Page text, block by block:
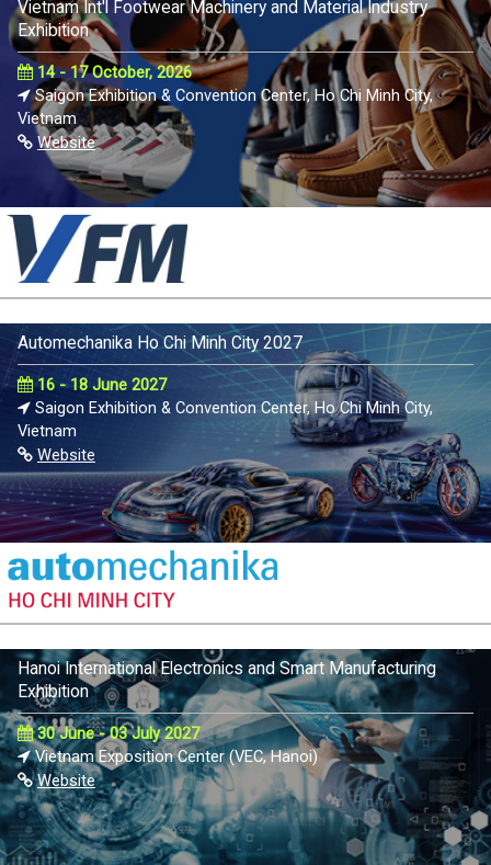
Vietnam Int'l Footwear Machinery and Material Industry
Exhibition
14 - 17 October, 2026
Saigon Exhibition & Convention Center, Ho Chi Minh City,
Vietnam
Website
Automechanika Ho Chi Minh City 2027
16 - 18 June 2027
Saigon Exhibition & Convention Center, Ho Chi Minh City,
Vietnam
Website
Hanoi International Electronics and Smart Manufacturing
Exhibition
30 June - 03 July 2027
Vietnam Exposition Center (VEC, Hanoi)
Website